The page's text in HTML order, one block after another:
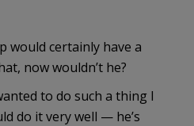
would certainly have a
now wouldn’t he?
to do such a thing I
do it very well — he’s